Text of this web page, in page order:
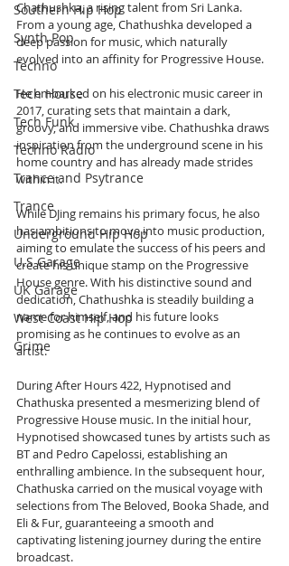
Southern Hip Hop
Synth Pop
Techno
Tech House
Tech Funk
Techno Radio
Trance and Psytrance
Trance
Underground Hip Hop
U.S Garage
UK Garage
West Coast Hip Hop
Grime
Chathushka, a rising talent from Sri Lanka.
From a young age, Chathushka developed a
deep passion for music, which naturally
evolved into an affinity for Progressive House.
He embarked on his electronic music career in
2017, curating sets that maintain a dark,
groovy, and immersive vibe. Chathushka draws
inspiration from the underground scene in his
home country and has already made strides
within it.
While DJing remains his primary focus, he also
has ambitions to move into music production,
aiming to emulate the success of his peers and
create his unique stamp on the Progressive
House genre. With his distinctive sound and
dedication, Chathushka is steadily building a
name for himself, and his future looks
promising as he continues to evolve as an
artist.
During After Hours 422, Hypnotised and
Chathuska presented a mesmerizing blend of
Progressive House music. In the initial hour,
Hypnotised showcased tunes by artists such as
BT and Pedro Capelossi, establishing an
enthralling ambience. In the subsequent hour,
Chathuska carried on the musical voyage with
selections from The Beloved, Booka Shade, and
Eli & Fur, guaranteeing a smooth and
captivating listening journey during the entire
broadcast.